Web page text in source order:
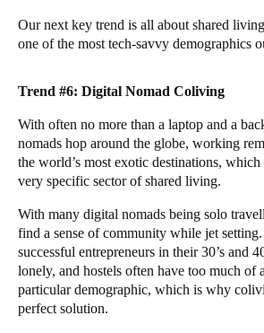
Our next key trend is all about shared
one of the most tech-savvy demographics
Trend #6: Digital Nomad Coliving
With often no more than a laptop and a
nomads hop around the globe, working
the world’s most exotic destinations, which
very specific sector of shared living.
With many digital nomads being solo
find a sense of community while jet
successful entrepreneurs in their 30’s and
lonely, and hostels often have too much of
particular demographic, which is why
perfect solution.